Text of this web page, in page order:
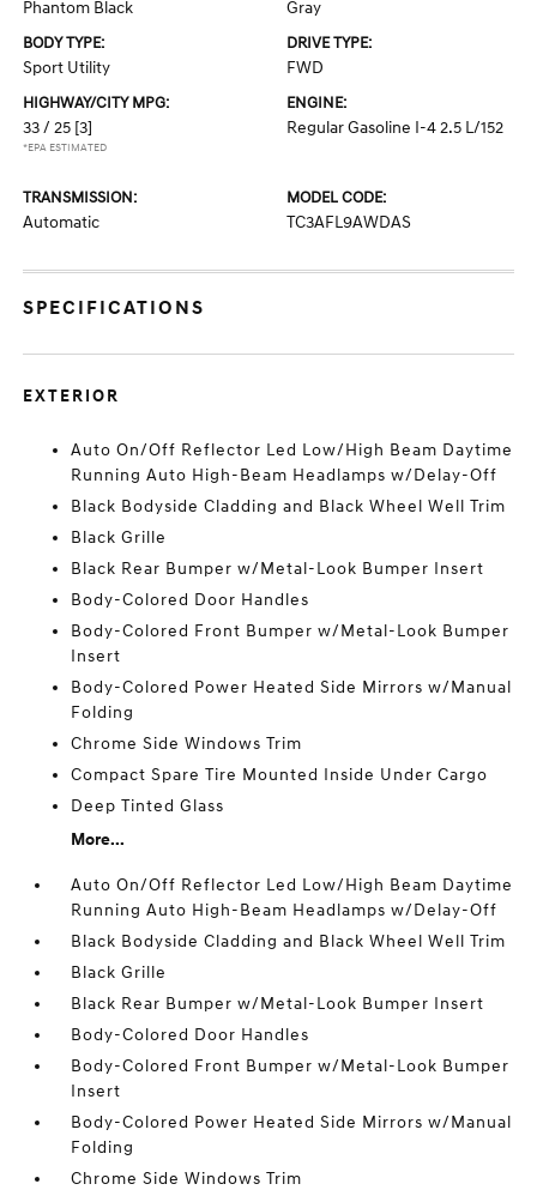
Phantom Black Gray
BODY TYPE:
Sport Utility
DRIVE TYPE:
FWD
HIGHWAY/CITY MPG:
33 / 25 [3]
*EPA ESTIMATED
ENGINE:
Regular Gasoline I-4 2.5 L/152
TRANSMISSION:
Automatic
MODEL CODE:
TC3AFL9AWDAS
SPECIFICATIONS
EXTERIOR
Auto On/Off Reflector Led Low/High Beam Daytime
Running Auto High-Beam Headlamps w/Delay-Off
Black Bodyside Cladding and Black Wheel Well Trim
Black Grille
Black Rear Bumper w/Metal-Look Bumper Insert
Body-Colored Door Handles
Body-Colored Front Bumper w/Metal-Look Bumper
Insert
Body-Colored Power Heated Side Mirrors w/Manual
Folding
Chrome Side Windows Trim
Compact Spare Tire Mounted Inside Under Cargo
Deep Tinted Glass
More...
Auto On/Off Reflector Led Low/High Beam Daytime
Running Auto High-Beam Headlamps w/Delay-Off
Black Bodyside Cladding and Black Wheel Well Trim
Black Grille
Black Rear Bumper w/Metal-Look Bumper Insert
Body-Colored Door Handles
Body-Colored Front Bumper w/Metal-Look Bumper
Insert
Body-Colored Power Heated Side Mirrors w/Manual
Folding
Chrome Side Windows Trim